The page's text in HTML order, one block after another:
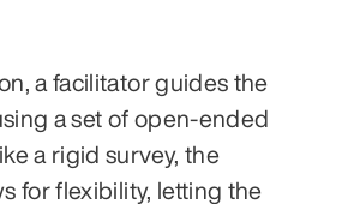
a facilitator guides the
a set of open-ended
a rigid survey, the
for flexibility, letting the